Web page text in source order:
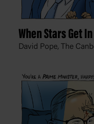
When Stars Get
David Pope, The